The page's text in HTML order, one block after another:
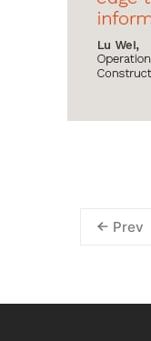
Prev